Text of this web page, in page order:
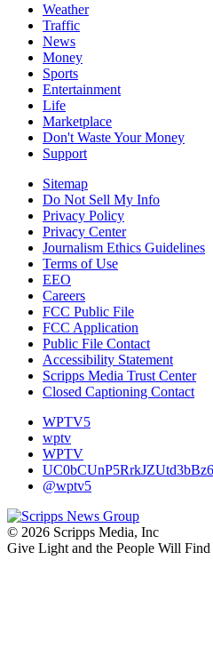
Weather
Traffic
News
Money
Sports
Entertainment
Life
Marketplace
Don't Waste Your Money
Support
Sitemap
Do Not Sell My Info
Privacy Policy
Privacy Center
Journalism Ethics Guidelines
Terms of Use
EEO
Careers
FCC Public File
FCC Application
Public File Contact
Accessibility Statement
Scripps Media Trust Center
Closed Captioning Contact
WPTV5
wptv
WPTV
@wptv5
© 2026 Scripps Media, Inc
Give Light and the People Will